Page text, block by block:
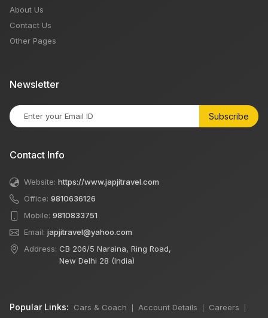
About Us
Contact Us
Other Pages
Newsletter
Subscribe
Contact Info
Website: https://www.japjitravel.com
Office: 9810636126
Mobile: 9810833751
Email: japjitravel@yahoo.com
Address: CB 206/5 Naraina, Ring Road,
New Delhi 28 (India)
Popular Links: Cars & Coach Account Details Careers